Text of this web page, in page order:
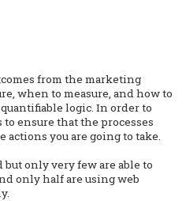
from the marketing
when to measure, and how to
logic. In order to
ensure that the processes
you are going to take.
but only very few are able to
only half are using web